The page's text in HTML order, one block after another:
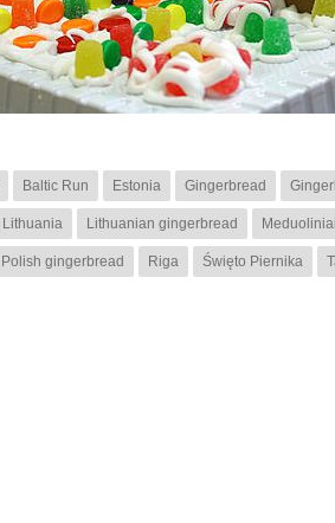
Baltic Run Estonia Gingerbread
Lithuania Lithuanian gingerbread
Polish gingerbread Riga Święto Piernika